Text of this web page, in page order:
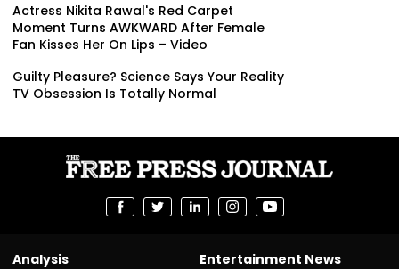
Actress Nikita Rawal's Red Carpet
Moment Turns AWKWARD After Female
Fan Kisses Her On Lips – Video
Guilty Pleasure? Science Says Your Reality
TV Obsession Is Totally Normal
Analysis
Entertainment News